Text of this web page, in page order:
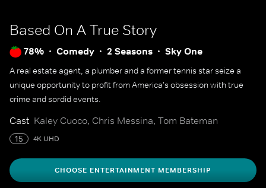
Based On A True Story
78% Comedy 2 Seasons Sky One
A real estate agent, a plumber and a former tennis star seize a
unique opportunity to profit from America's obsession with true
crime and sordid events.
Cast Kaley Cuoco, Chris Messina, Tom Bateman
15 4K UHD
CHOOSE ENTERTAINMENT MEMBERSHIP